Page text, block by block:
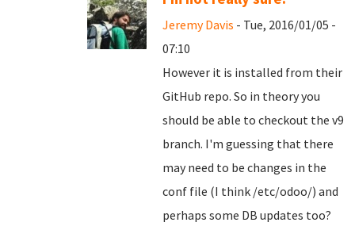
Jeremy Davis - Tue, 2016/01/05 -
07:10
However it is installed from their
GitHub repo. So in theory you
should be able to checkout the v9
branch. I'm guessing that there
may need to be changes in the
conf file (I think /etc/odoo/) and
perhaps some DB updates too?